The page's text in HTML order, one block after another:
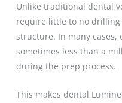
Unlike traditional dental
require little to no
structure. In many
sometimes less than a
during the prep process.
This makes dental